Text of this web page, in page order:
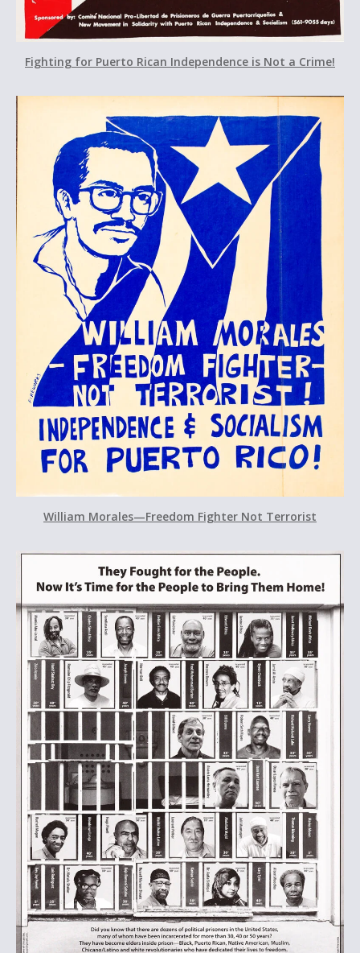
Fighting for Puerto Rican Independence is Not a Crime!
William Morales—Freedom Fighter Not Terrorist